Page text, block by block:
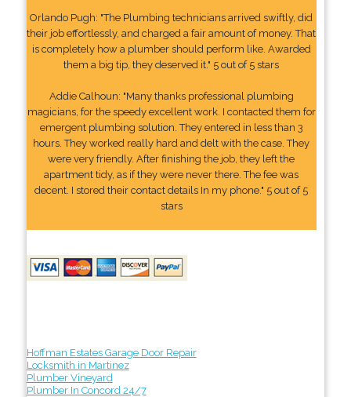
Orlando Pugh: "The Plumbing technicians arrived swiftly, did
their job effortlessly, and charged a fair amount of money. That
is completely how a plumber should perform like. Awarded
them a big tip, they deserved it." 5 out of 5 stars
Addie Calhoun: "Many thanks professional plumbing
magicians, for the speedy excellent work. I contacted them for
emergent plumbing solution. They entered in less than 3
hours. They worked really hard and delt with the case. They
were very friendly. After finishing the job, they left the
apartment tidy, as if they were never there. The fee was
decent. I stored their contact details In my phone." 5 out of 5
stars
Hoffman Estates Garage Door Repair
Locksmith in Martinez
Plumber Vineyard
Plumber In Concord 24/7